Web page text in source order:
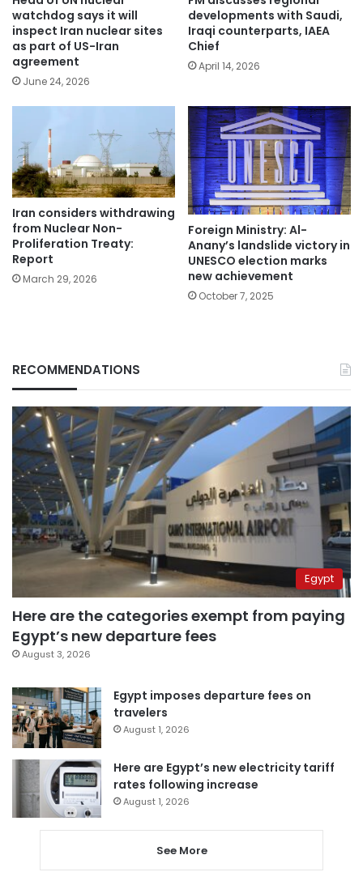
watchdog says it will
inspect Iran nuclear sites
as part of US-Iran
agreement
June 24, 2026
developments with Saudi,
Iraqi counterparts, IAEA
Chief
April 14, 2026
Iran considers withdrawing
from Nuclear Non-
Proliferation Treaty:
Report
March 29, 2026
Foreign Ministry: Al-
Anany’s landslide victory in
UNESCO election marks
new achievement
October 7, 2025
RECOMMENDATIONS
Egypt
Here are the categories exempt from paying
Egypt’s new departure fees
August 3, 2026
Egypt imposes departure fees on
travelers
August 1, 2026
Here are Egypt’s new electricity tariff
rates following increase
August 1, 2026
See More